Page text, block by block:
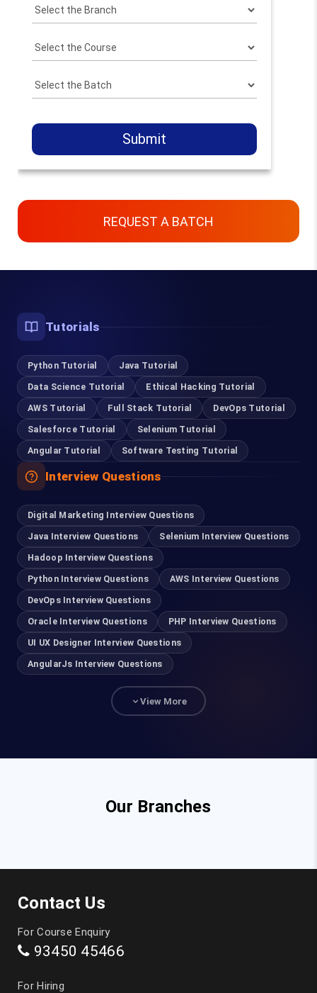
Submit
REQUEST A BATCH
Chennai, Bangalore & Online
Coimbatore
95978 88270
Pondicherry
93635 21112
Madurai
63832 86028
Tirupur
99401 22502
For Hiring
93840 47472
Digital Marketing Training in Chennai
Data Analytics Course in Chennai
Tutorials
Python Tutorial
Java Tutorial
Data Science Tutorial
Ethical Hacking Tutorial
AWS Tutorial
Full Stack Tutorial
DevOps Tutorial
Salesforce Tutorial
Selenium Tutorial
Angular Tutorial
Software Testing Tutorial
Interview Questions
Digital Marketing Interview Questions
Java Interview Questions
Selenium Interview Questions
Hadoop Interview Questions
Python Interview Questions
AWS Interview Questions
DevOps Interview Questions
Oracle Interview Questions
PHP Interview Questions
UI UX Designer Interview Questions
AngularJs Interview Questions
View More
Our Branches
Contact Us
For Course Enquiry
93450 45466
For Hiring